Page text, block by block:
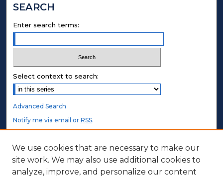
SEARCH
Enter search terms:
Select context to search:
Advanced Search
Notify me via email orRSS.
STUDENT AUTHORS
Undergraduate Submissions
Graduate Submissions
We use cookies that are necessary to make our
site work. We may also use additional cookies to
analyze, improve, and personalize our content